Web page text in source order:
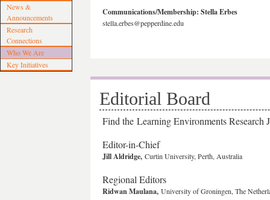
News &
Announcements
Research
Connections
Who We Are
Key Initiatives
Communications/Membership: Stella Erbes
stella.erbes@pepperdine.edu
Editorial Board
Find the Learning Environments Research
Editor-in-Chief
Jill Aldridge, Curtin University, Perth, Australia
Regional Editors
Ridwan Maulana, University of Groningen, The